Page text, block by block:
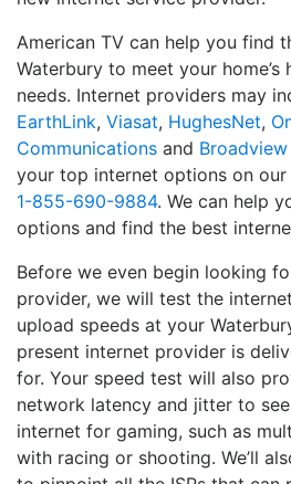
American TV can help you find
Waterbury to meet your home’s
needs. Internet providers may
EarthLink, Viasat, HughesNet,
Communications and
your top internet options on
1-855-690-9884. We can help
options and find the best
Before we even begin looking
provider, we will test the
upload speeds at your
present internet provider is
for. Your speed test will also
network latency and jitter to
internet for gaming, such as
with racing or shooting. We’ll